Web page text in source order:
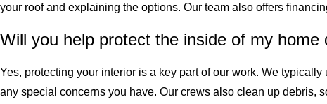
your roof and explaining the options. Our team also offers
Will you help protect the inside of my home
Yes, protecting your interior is a key part of our work. We
any special concerns you have. Our crews also clean up debris,